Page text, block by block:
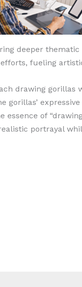
deeper
fueling
drawing gorillas
gorillas’
essence of
portrayal